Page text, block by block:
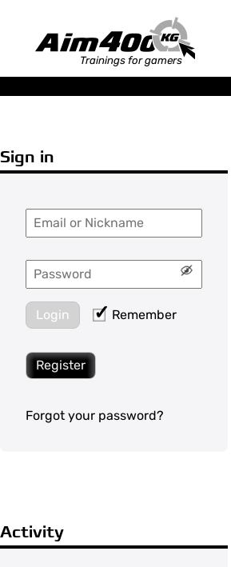
Trainings for gamers
Sign in
Login Remember
Register
Forgot your password?
Activity